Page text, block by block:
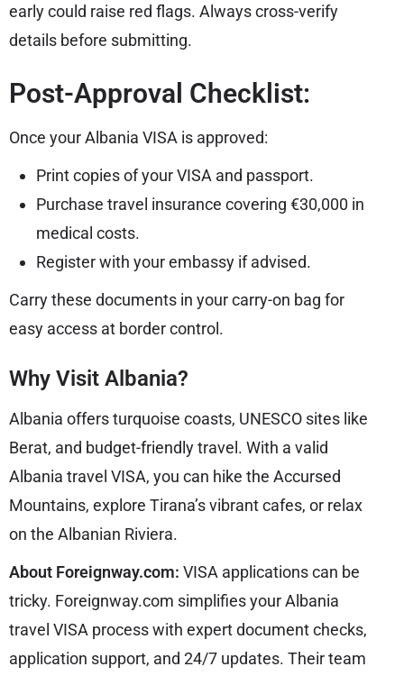
early could raise red flags. Always cross-verify
details before submitting.
Post-Approval Checklist:
Once your Albania VISA is approved:
Print copies of your VISA and passport.
Purchase travel insurance covering €30,000 in
medical costs.
Register with your embassy if advised.
Carry these documents in your carry-on bag for
easy access at border control.
Why Visit Albania?
Albania offers turquoise coasts, UNESCO sites like
Berat, and budget-friendly travel. With a valid
Albania travel VISA, you can hike the Accursed
Mountains, explore Tirana’s vibrant cafes, or relax
on the Albanian Riviera.
About Foreignway.com: VISA applications can be
tricky. Foreignway.com simplifies your Albania
travel VISA process with expert document checks,
application support, and 24/7 updates. Their team